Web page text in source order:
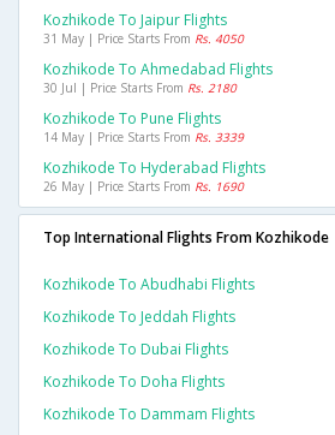
Kozhikode To Jaipur Flights
31 May | Price Starts From Rs. 4050
Kozhikode To Ahmedabad Flights
30 Jul | Price Starts From Rs. 2180
Kozhikode To Pune Flights
14 May | Price Starts From Rs. 3339
Kozhikode To Hyderabad Flights
26 May | Price Starts From Rs. 1690
Top International Flights From Kozhikode
Kozhikode To Abudhabi Flights
Kozhikode To Jeddah Flights
Kozhikode To Dubai Flights
Kozhikode To Doha Flights
Kozhikode To Dammam Flights